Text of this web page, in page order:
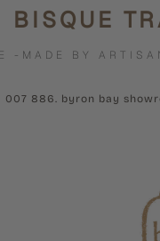
BISQUE
-MADE BY
886. byron bay